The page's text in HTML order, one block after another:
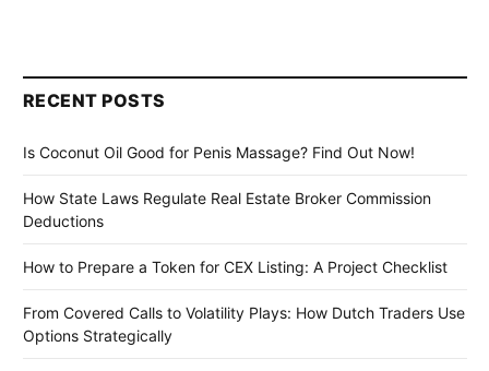
RECENT POSTS
Is Coconut Oil Good for Penis Massage? Find Out Now!
How State Laws Regulate Real Estate Broker Commission
Deductions
How to Prepare a Token for CEX Listing: A Project Checklist
From Covered Calls to Volatility Plays: How Dutch Traders Use
Options Strategically